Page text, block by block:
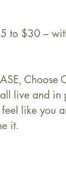
to $30 –
Choose
live and in
like you
it.